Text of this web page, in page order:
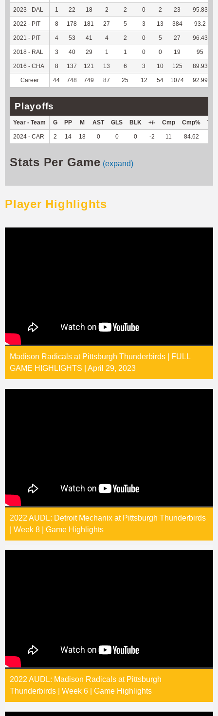
2023 - DAL 1 22 18 2 2 0 2 23 95.83
2022 - PIT 8 178 181 27 5 3 13 384 93.2
2021 - PIT 4 53 41 4 2 0 5 27 96.43
2018 - RAL 3 40 29 1 1 0 0 19 95
2016 - CHA 8 137 121 13 6 3 10 125 89.93
Career 44 748 749 87 25 12 54 1074 92.99
Playoffs
Year - Team G PP M AST GLS BLK +/- Cmp Cmp% TY
2024 - CAR 2 14 18 0 0 0 -2 11 84.62 91
Stats Per Game (expand)
Player Highlights
Madison Radicals at Pittsburgh Thunderbirds | FULL
GAME HIGHLIGHTS | April 29, 2023
2022 AUDL: Detroit Mechanix at Pittsburgh Thunderbirds
| Week 8 | Game Highlights
2022 AUDL: Madison Radicals at Pittsburgh
Thunderbirds | Week 6 | Game Highlights